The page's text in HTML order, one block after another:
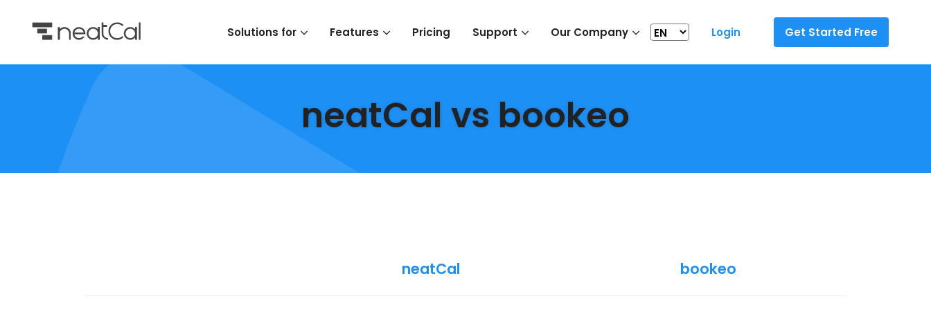
Solutions for Features Pricing Support Our Company Login Get Started Free
neatCal vs bookeo
neatCal bookeo